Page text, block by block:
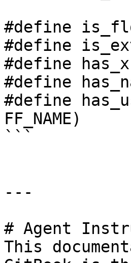
#define
#define
#define
#define
#define
FF_NAME)
```
---
# Agent
This